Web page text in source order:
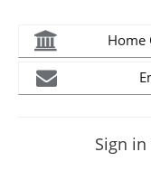
Home
Sign